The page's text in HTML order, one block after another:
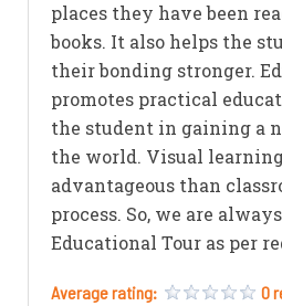
places they have been
books. It also helps the
their bonding stronger.
promotes practical
the student in gaining a
the world. Visual
advantageous than
process. So, we are
Educational Tour as per
Average rating: 0